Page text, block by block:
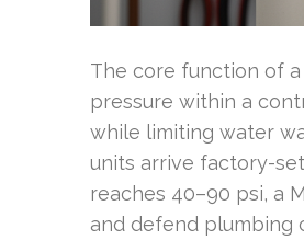
The core function of
pressure within a
while limiting water
units arrive factory-
reaches 40–90 psi, a
and defend plumbing